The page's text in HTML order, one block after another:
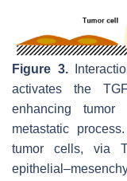
Figure 3.
activates the
enhancing
metastatic
tumor cells, via